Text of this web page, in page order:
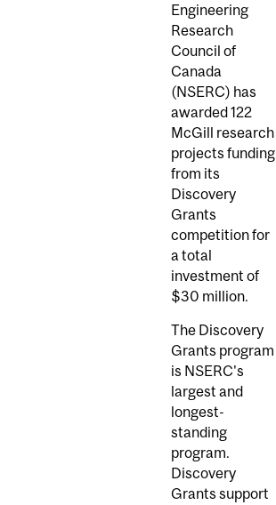
Engineering
Research
Council of
Canada
(NSERC) has
awarded 122
McGill research
projects funding
from its
Discovery
Grants
competition for
a total
investment of
$30 million.
The Discovery
Grants program
is NSERC's
largest and
longest-
standing
program.
Discovery
Grants support